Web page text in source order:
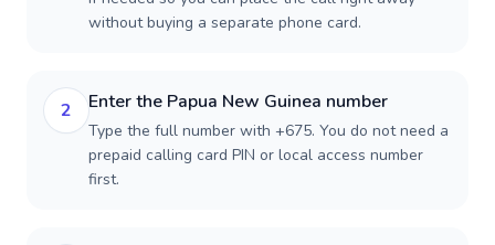
without buying a separate phone card.
2 Enter the Papua New Guinea number
Type the full number with +675. You do not need a
prepaid calling card PIN or local access number
first.